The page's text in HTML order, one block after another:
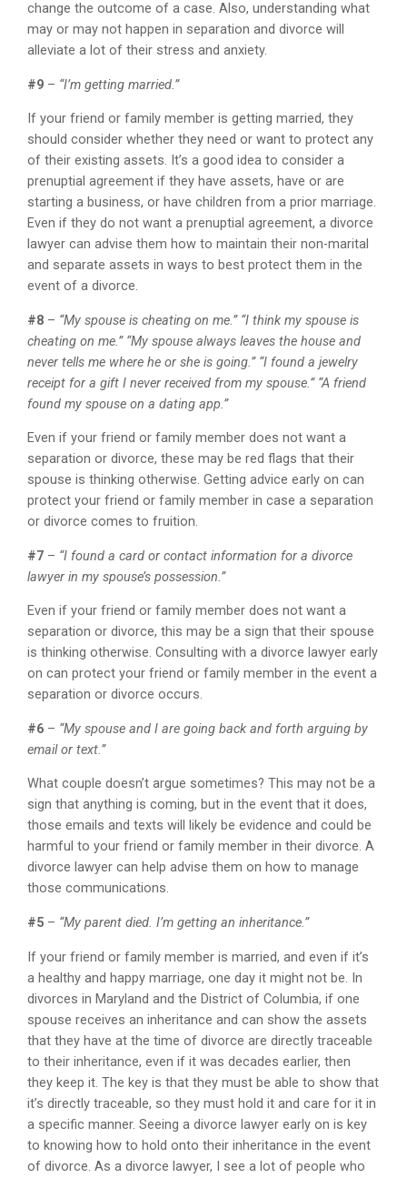
change the outcome of a case. Also, understanding what
may or may not happen in separation and divorce will
alleviate a lot of their stress and anxiety.
#9 – “I’m getting married.”
If your friend or family member is getting married, they
should consider whether they need or want to protect any
of their existing assets. It’s a good idea to consider a
prenuptial agreement if they have assets, have or are
starting a business, or have children from a prior marriage.
Even if they do not want a prenuptial agreement, a divorce
lawyer can advise them how to maintain their non-marital
and separate assets in ways to best protect them in the
event of a divorce.
#8 – “My spouse is cheating on me.” “I think my spouse is
cheating on me.” “My spouse always leaves the house and
never tells me where he or she is going.” “I found a jewelry
receipt for a gift I never received from my spouse.” “A friend
found my spouse on a dating app.”
Even if your friend or family member does not want a
separation or divorce, these may be red flags that their
spouse is thinking otherwise. Getting advice early on can
protect your friend or family member in case a separation
or divorce comes to fruition.
#7 – “I found a card or contact information for a divorce
lawyer in my spouse’s possession.”
Even if your friend or family member does not want a
separation or divorce, this may be a sign that their spouse
is thinking otherwise. Consulting with a divorce lawyer early
on can protect your friend or family member in the event a
separation or divorce occurs.
#6 – “My spouse and I are going back and forth arguing by
email or text.”
What couple doesn’t argue sometimes? This may not be a
sign that anything is coming, but in the event that it does,
those emails and texts will likely be evidence and could be
harmful to your friend or family member in their divorce. A
divorce lawyer can help advise them on how to manage
those communications.
#5 – “My parent died. I’m getting an inheritance.”
If your friend or family member is married, and even if it’s
a healthy and happy marriage, one day it might not be. In
divorces in Maryland and the District of Columbia, if one
spouse receives an inheritance and can show the assets
that they have at the time of divorce are directly traceable
to their inheritance, even if it was decades earlier, then
they keep it. The key is that they must be able to show that
it’s directly traceable, so they must hold it and care for it in
a specific manner. Seeing a divorce lawyer early on is key
to knowing how to hold onto their inheritance in the event
of divorce. As a divorce lawyer, I see a lot of people who